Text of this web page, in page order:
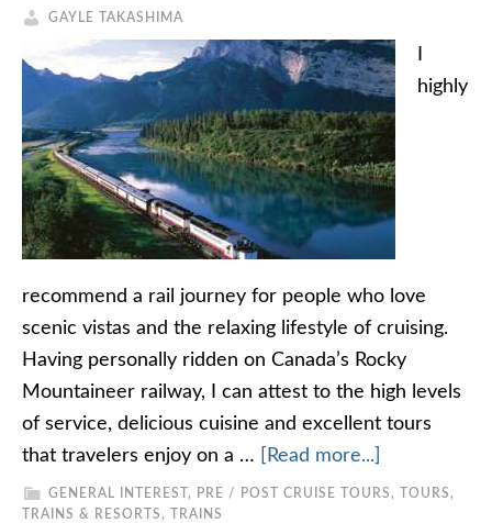
GAYLE TAKASHIMA
highly
recommend a rail journey for people who love
scenic vistas and the relaxing lifestyle of cruising.
Having personally ridden on Canada’s Rocky
Mountaineer railway, I can attest to the high levels
of service, delicious cuisine and excellent tours
that travelers enjoy on a …
[Read more...]
GENERAL INTEREST , PRE / POST CRUISE TOURS ,
TOURS,
TRAINS & RESORTS ,
TRAINS